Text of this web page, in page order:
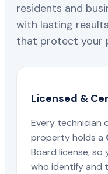
residents and
with lasting
that protect your
Licensed &
Every technician
property holds a
Board license, so
who identify and